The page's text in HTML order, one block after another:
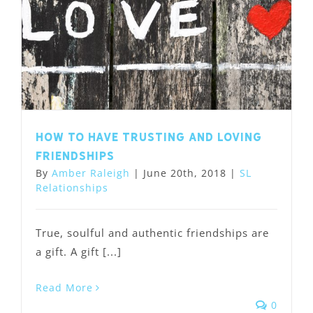
How to have trusting and loving
friendships
By Amber Raleigh | June 20th, 2018 | SL
Relationships
True, soulful and authentic friendships are
a gift. A gift [...]
Read More
0